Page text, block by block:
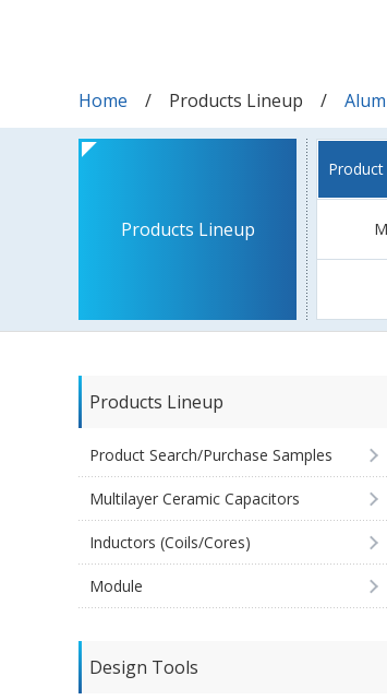
Home Products Lineup
Products Lineup
Product
Products Lineup
Product Search/Purchase Samples
Multilayer Ceramic Capacitors
Inductors (Coils/Cores)
Module
Design Tools